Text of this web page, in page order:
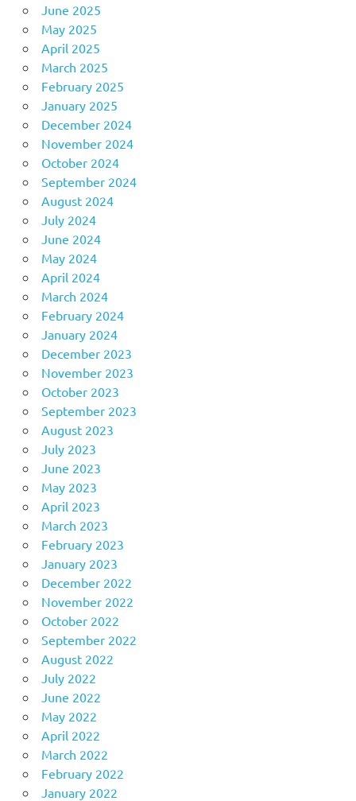
June 2025
May 2025
April 2025
March 2025
February 2025
January 2025
December 2024
November 2024
October 2024
September 2024
August 2024
July 2024
June 2024
May 2024
April 2024
March 2024
February 2024
January 2024
December 2023
November 2023
October 2023
September 2023
August 2023
July 2023
June 2023
May 2023
April 2023
March 2023
February 2023
January 2023
December 2022
November 2022
October 2022
September 2022
August 2022
July 2022
June 2022
May 2022
April 2022
March 2022
February 2022
January 2022